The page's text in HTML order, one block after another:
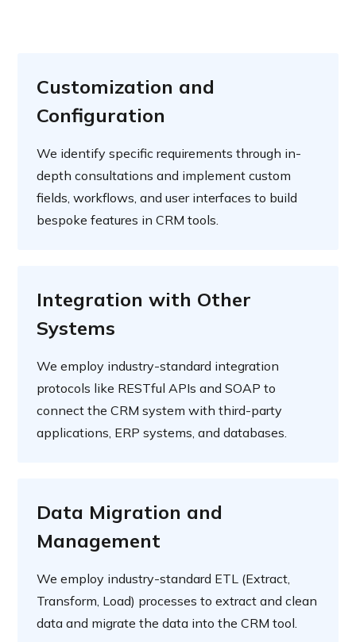
Customization and
Configuration
We identify specific requirements through in-
depth consultations and implement custom
fields, workflows, and user interfaces to build
bespoke features in CRM tools.
Integration with Other
Systems
We employ industry-standard integration
protocols like RESTful APIs and SOAP to
connect the CRM system with third-party
applications, ERP systems, and databases.
Data Migration and
Management
We employ industry-standard ETL (Extract,
Transform, Load) processes to extract and clean
data and migrate the data into the CRM tool.